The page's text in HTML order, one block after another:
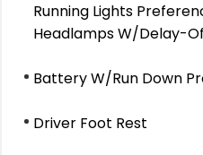
Running Lights
Headlamps W/Delay-
Battery W/Run Down
Driver Foot Rest